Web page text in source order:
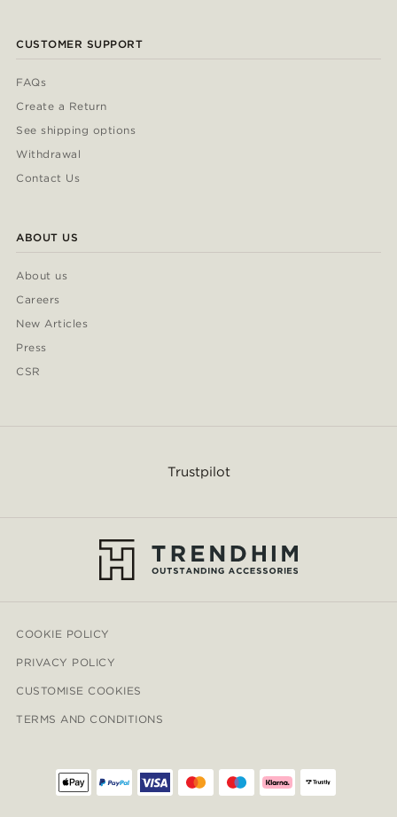
CUSTOMER SUPPORT
FAQs
Create a Return
See shipping options
Withdrawal
Contact Us
ABOUT US
About us
Careers
New Articles
Press
CSR
Trustpilot
COOKIE POLICY
PRIVACY POLICY
CUSTOMISE COOKIES
TERMS AND CONDITIONS